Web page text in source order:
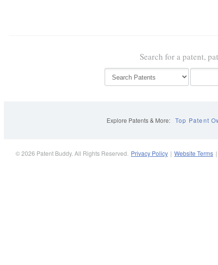
Search for a patent,
Explore Patents & More: Top Patent
© 2026 Patent Buddy. All Rights Reserved. Privacy Policy | Website Terms |